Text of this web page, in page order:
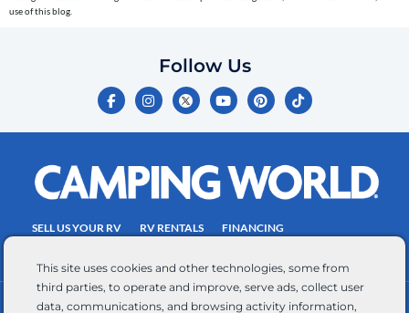
This site uses cookies and other technologies, some from
third parties, to operate and improve, serve ads, collect user
data, communications, and browsing activity information,
entered,
Consent
a
purchase.
use of this blog.
Follow Us
F
a
c
e
o
k
-
I
n
s
t
r
a
m
Y
o
u
t
e
P
i
n
t
e
s
t
T
i
k
t
SELL US YOUR RV RV RENTALS
FINANCING
CONTACT US ACCESSIBILITY COMMITMENT